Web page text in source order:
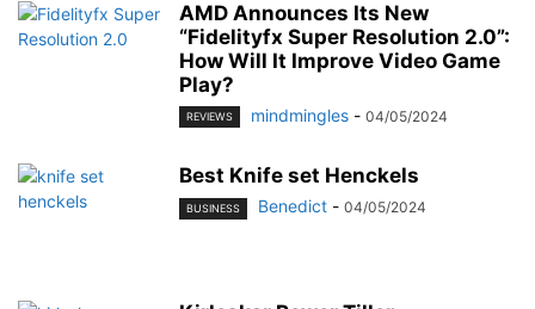
AMD Announces Its New
“Fidelityfx Super Resolution 2.0”:
How Will It Improve Video Game
Play?
REVIEWS mindmingles - 04/05/2024
Best Knife set Henckels
BUSINESS Benedict - 04/05/2024